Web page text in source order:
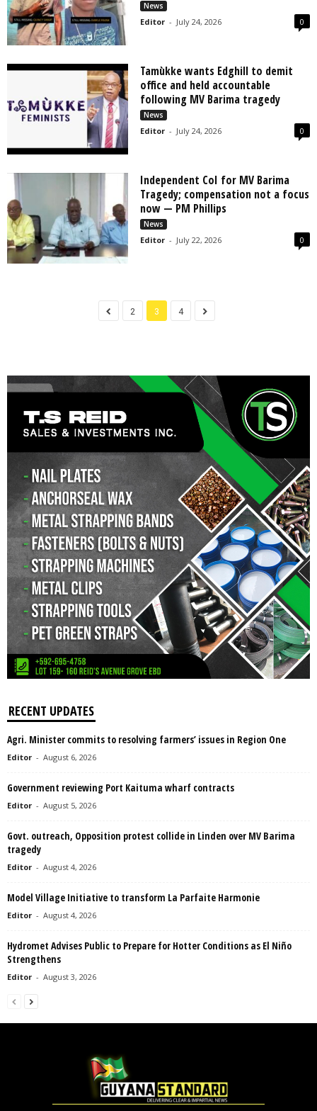
News
Editor - July 24, 2026 0
Tamùkke wants Edghill to demit
office and held accountable
following MV Barima tragedy
News
Editor - July 24, 2026 0
Independent CoI for MV Barima
Tragedy; compensation not a focus
now — PM Phillips
News
Editor - July 22, 2026 0
2 3 4
RECENT UPDATES
Agri. Minister commits to resolving farmers’ issues in Region One
Editor - August 6, 2026
Government reviewing Port Kaituma wharf contracts
Editor - August 5, 2026
Govt. outreach, Opposition protest collide in Linden over MV Barima
tragedy
Editor - August 4, 2026
Model Village Initiative to transform La Parfaite Harmonie
Editor - August 4, 2026
Hydromet Advises Public to Prepare for Hotter Conditions as El Niño
Strengthens
Editor - August 3, 2026